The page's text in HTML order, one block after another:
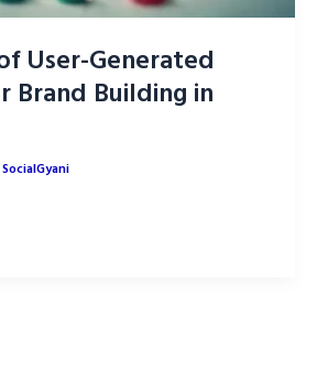
User-Generated
Brand Building in
SocialGyani